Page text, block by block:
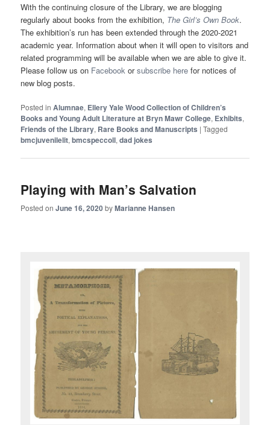
With the continuing closure of the Library, we are blogging
regularly about books from the exhibition, The Girl’s Own Book.
The exhibition’s run has been extended through the 2020-2021
academic year. Information about when it will open to visitors and
related programming will be available when we are able to give it.
Please follow us on Facebook orsubscribe here for notices of
new blog posts.
Posted in Alumnae, Ellery Yale Wood Collection of Children’s
Books and Young Adult Literature at Bryn Mawr College, Exhibits,
Friends of the Library, Rare Books and Manuscripts |Tagged
bmcjuvenilelit,bmcspeccoll,dad jokes
Playing with Man’s Salvation
Posted onJune 16, 2020byMarianne Hansen